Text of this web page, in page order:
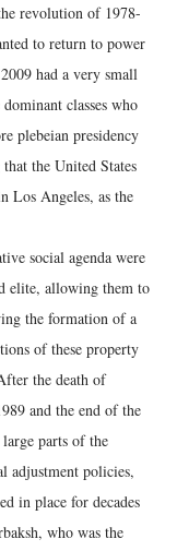
revolution of 1978-
to return to power
had a very small
classes who
plebeian presidency
the United States
Los Angeles, as the
social agenda were
elite, allowing them to
the formation of a
of these property
the death of
and the end of the
parts of the
adjustment policies,
in place for decades
who was the